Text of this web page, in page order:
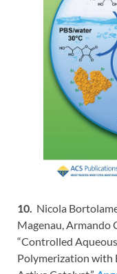
10. Nicola
Magenau, Armando
“Controlled
Polymerization with